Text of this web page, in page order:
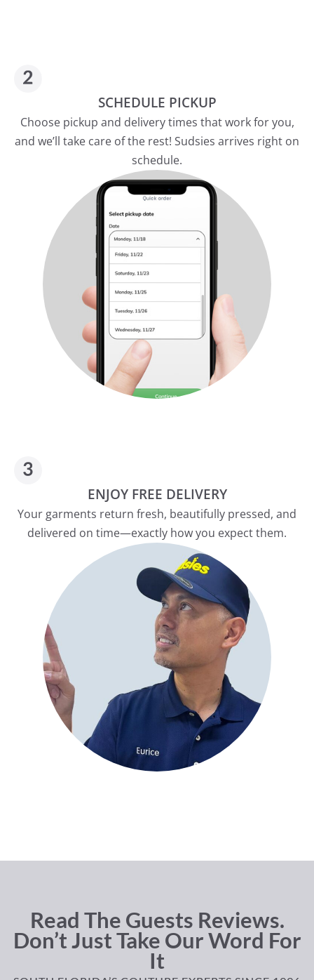
SCHEDULE PICKUP
Choose pickup and delivery times that work for you,
and we’ll take care of the rest! Sudsies arrives right on
schedule.
ENJOY FREE DELIVERY
Your garments return fresh, beautifully pressed, and
delivered on time—exactly how you expect them.
Read The Guests Reviews.
Don’t Just Take Our Word For
It